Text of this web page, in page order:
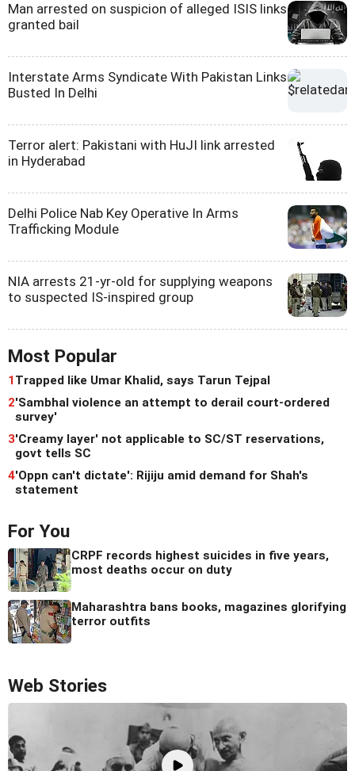
Man arrested on suspicion of alleged ISIS links
granted bail
Interstate Arms Syndicate With Pakistan Links
Busted In Delhi
Terror alert: Pakistani with HuJI link arrested
in Hyderabad
Delhi Police Nab Key Operative In Arms
Trafficking Module
NIA arrests 21-yr-old for supplying weapons
to suspected IS-inspired group
Most Popular
1Trapped like Umar Khalid, says Tarun Tejpal
2'Sambhal violence an attempt to derail court-ordered
survey'
3'Creamy layer' not applicable to SC/ST reservations,
govt tells SC
4'Oppn can't dictate': Rijiju amid demand for Shah's
statement
For You
CRPF records highest suicides in five years,
most deaths occur on duty
Maharashtra bans books, magazines glorifying
terror outfits
Web Stories